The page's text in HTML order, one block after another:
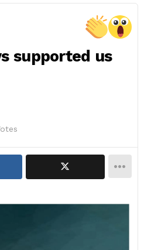
supported us